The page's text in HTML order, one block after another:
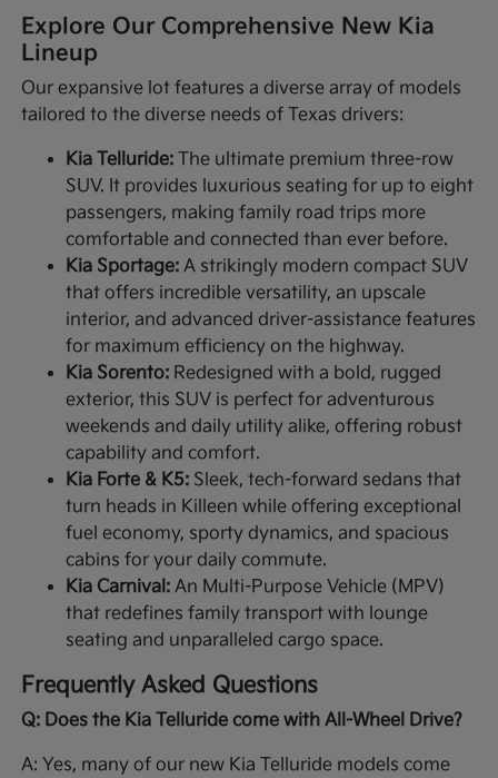
Explore Our Comprehensive New Kia
Lineup
Our expansive lot features a diverse array of models
tailored to the diverse needs of Texas drivers:
Kia Telluride: The ultimate premium three-row
SUV. It provides luxurious seating for up to eight
passengers, making family road trips more
comfortable and connected than ever before.
Kia Sportage: A strikingly modern compact SUV
that offers incredible versatility, an upscale
interior, and advanced driver-assistance features
for maximum efficiency on the highway.
Kia Sorento: Redesigned with a bold, rugged
exterior, this SUV is perfect for adventurous
weekends and daily utility alike, offering robust
capability and comfort.
Kia Forte & K5: Sleek, tech-forward sedans that
turn heads in Killeen while offering exceptional
fuel economy, sporty dynamics, and spacious
cabins for your daily commute.
Kia Carnival: An Multi-Purpose Vehicle (MPV)
that redefines family transport with lounge
seating and unparalleled cargo space.
Frequently Asked Questions
Q: Does the Kia Telluride come with All-Wheel Drive?
A: Yes, many of our new Kia Telluride models come